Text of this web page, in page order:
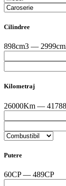
Cilindree
898cm3 —
Kilometraj
26000Km —
Putere
60CP — 489CP